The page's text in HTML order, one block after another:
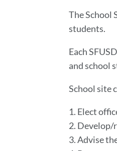
The School
students.
Each
and school
School site
1. Elect
2. Develop/
3. Advise